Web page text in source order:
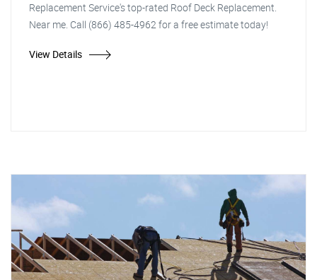
Replacement Service's top-rated Roof Deck Replacement.
Near me. Call (866) 485-4962 for a free estimate today!
View Details